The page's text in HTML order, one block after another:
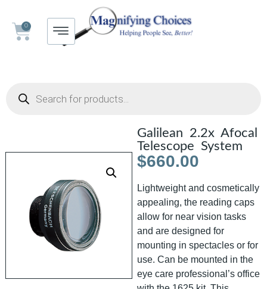
0
Galilean 2.2x Afocal
Telescope System
$660.00
Lightweight and cosmetically
appealing, the reading caps
allow for near vision tasks
and are designed for
mounting in spectacles or for
use. Can be mounted in the
eye care professional’s office